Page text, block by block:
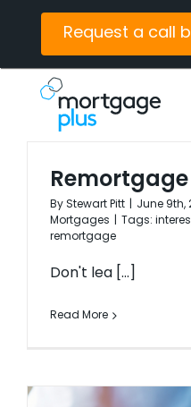
content
Request a call
Latest News
Contact
By Stewart Pitt June 9th,
Mortgages
Tags:
remortgage
Don't lea [...]
Read More